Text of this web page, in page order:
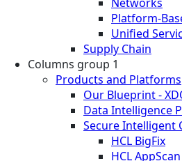
Platform-
Unified
Supply Chain
Columns group 1
Products and Platforms
Our Blueprint -
Data Intelligence
Secure Intelligent
HCL BigFix
HCL AppScan